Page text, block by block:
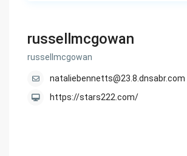
russellmcgowan
russellmcgowan
nataliebennetts@23.8.dnsabr.com
https://stars222.com/